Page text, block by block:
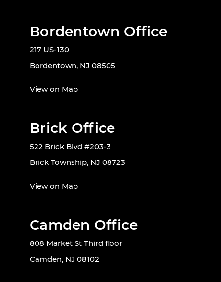
Bordentown Office
217 US-130
Bordentown, NJ 08505
View on Map
Brick Office
522 Brick Blvd #203-3
Brick Township, NJ 08723
View on Map
Camden Office
808 Market St Third floor
Camden, NJ 08102